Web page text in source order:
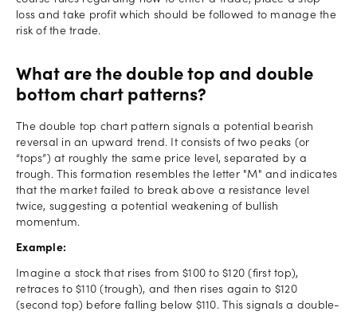
loss and take profit which should be followed to manage the
risk of the trade.
What are the double top and double
bottom chart patterns?
The double top chart pattern signals a potential bearish
reversal in an upward trend. It consists of two peaks (or
“tops”) at roughly the same price level, separated by a
trough. This formation resembles the letter "M" and indicates
that the market failed to break above a resistance level
twice, suggesting a potential weakening of bullish
momentum.
Example:
Imagine a stock that rises from $100 to $120 (first top),
retraces to $110 (trough), and then rises again to $120
(second top) before falling below $110. This signals a double-